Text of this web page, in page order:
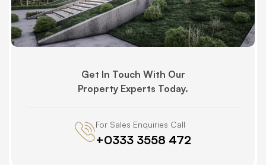
Get In Touch With Our
Property Experts Today.
For Sales Enquiries Call
+0333 3558 472